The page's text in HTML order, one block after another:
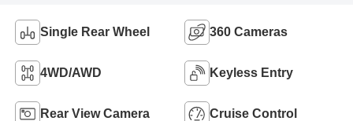
Single Rear Wheel 360 Cameras
4WD/AWD Keyless Entry
Rear View Camera Cruise Control